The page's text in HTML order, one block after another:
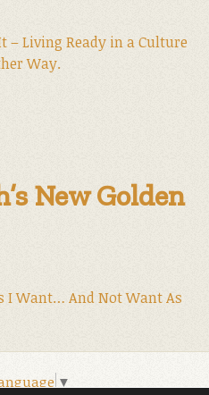
– Living Ready in a Culture
Way.
New Golden
I Want… And Not Want As
▼